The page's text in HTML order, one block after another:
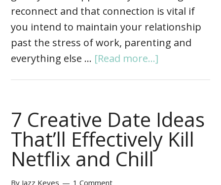
reconnect and that connection is vital if
you intend to maintain your relationship
past the stress of work, parenting and
everything else … [Read more...]
7 Creative Date Ideas
That’ll Effectively Kill
Netflix and Chill
By Jazz Keyes 1 Comment